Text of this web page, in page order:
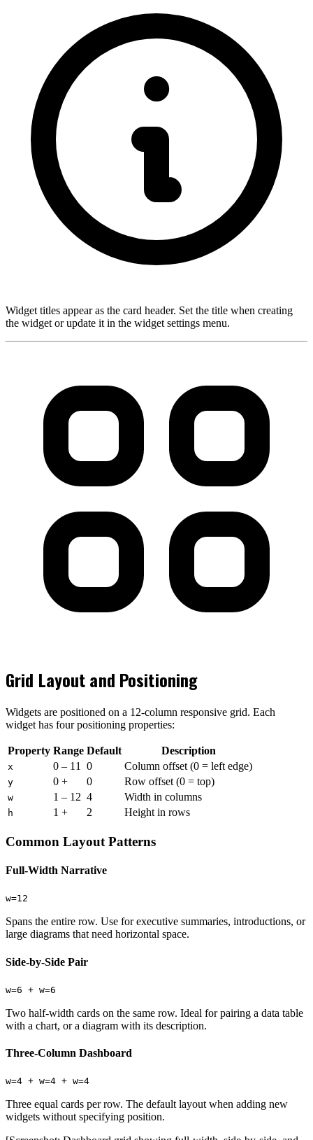
Widget titles appear as the card header. Set the title when creating
the widget or update it in the widget settings menu.
Grid Layout and Positioning
Widgets are positioned on a 12-column responsive grid. Each
widget has four positioning properties:
Property Range Default Description
x 0 – 11 0 Column offset (0 = left edge)
y 0 + 0 Row offset (0 = top)
w 1 – 12 4 Width in columns
h 1 + 2 Height in rows
Common Layout Patterns
Full-Width Narrative
w=12
Spans the entire row. Use for executive summaries, introductions, or
large diagrams that need horizontal space.
Side-by-Side Pair
w=6 + w=6
Two half-width cards on the same row. Ideal for pairing a data table
with a chart, or a diagram with its description.
Three-Column Dashboard
w=4 + w=4 + w=4
Three equal cards per row. The default layout when adding new
widgets without specifying position.